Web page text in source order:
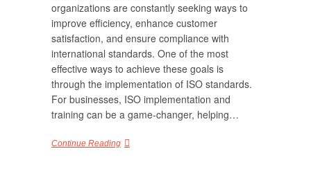
organizations are constantly seeking ways to
improve efficiency, enhance customer
satisfaction, and ensure compliance with
international standards. One of the most
effective ways to achieve these goals is
through the implementation of ISO standards.
For businesses, ISO implementation and
training can be a game-changer, helping…
Continue Reading